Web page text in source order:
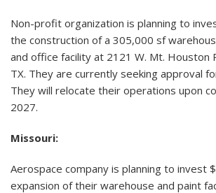
Non-profit organization is planning to
the construction of a 305,000 sf
and office facility at 2121 W. Mt. Houston
TX. They are currently seeking approval
They will relocate their operations upon
2027.
Missouri:
Aerospace company is planning to invest
expansion of their warehouse and paint